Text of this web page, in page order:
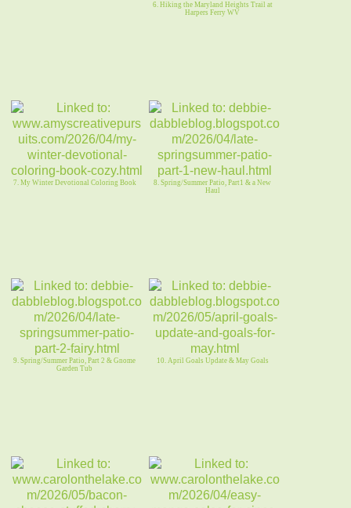
6. Hiking the Maryland Heights Trail at
Harpers Ferry WV
7. My Winter Devotional Coloring Book
8. Spring/Summer Patio, Part1 & a New
Haul
9. Spring/Summer Patio, Part 2 & Gnome
Garden Tub
10. April Goals Update & May Goals